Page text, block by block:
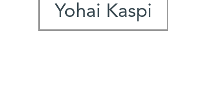
Yohai Kaspi